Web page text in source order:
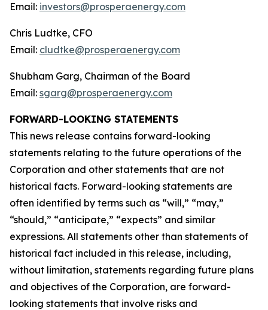
Email: investors@prosperaenergy.com
Chris Ludtke, CFO
Email: cludtke@prosperaenergy.com
Shubham Garg, Chairman of the Board
Email: sgarg@prosperaenergy.com
FORWARD-LOOKING STATEMENTS
This news release contains forward-looking
statements relating to the future operations of the
Corporation and other statements that are not
historical facts. Forward-looking statements are
often identified by terms such as “will,” “may,”
“should,” “anticipate,” “expects” and similar
expressions. All statements other than statements of
historical fact included in this release, including,
without limitation, statements regarding future plans
and objectives of the Corporation, are forward-
looking statements that involve risks and